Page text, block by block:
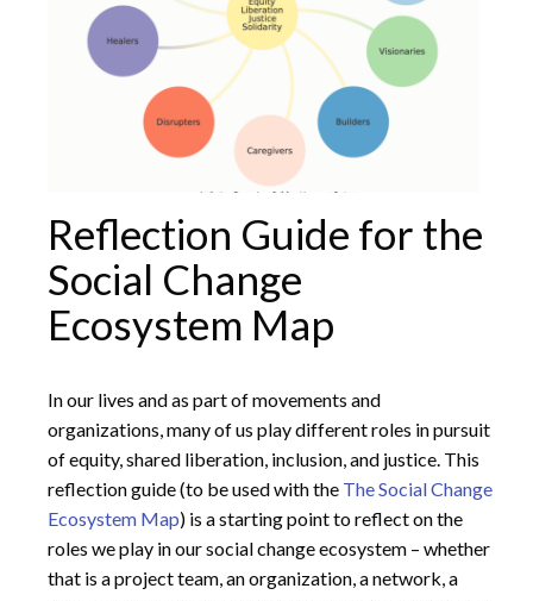
Reflection Guide for the
Social Change
Ecosystem Map
In our lives and as part of movements and
organizations, many of us play different roles in pursuit
of equity, shared liberation, inclusion, and justice. This
reflection guide (to be used with the The Social Change
Ecosystem Map) is a starting point to reflect on the
roles we play in our social change ecosystem – whether
that is a project team, an organization, a network, a